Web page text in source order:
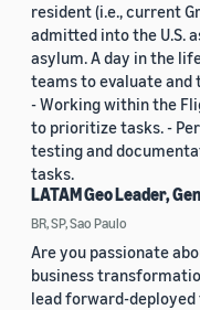
resident (i.e., current
admitted into the U.S.
asylum. A day in the
teams to evaluate
- Working within the
to prioritize tasks. -
testing and
tasks.
LATAM Geo Leader,
BR, SP, Sao Paulo
Are you passionate
business
lead forward-